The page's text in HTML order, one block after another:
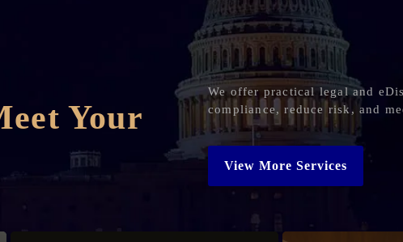
Your
We offer practical legal and
compliance, reduce risk, and
View More Services